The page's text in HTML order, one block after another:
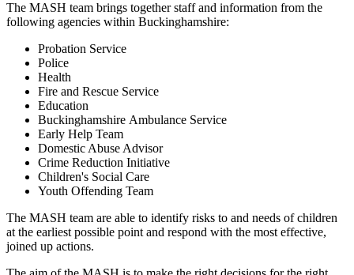
The MASH team brings together staff and information from the
following agencies within Buckinghamshire:
Probation Service
Police
Health
Fire and Rescue Service
Education
Buckinghamshire Ambulance Service
Early Help Team
Domestic Abuse Advisor
Crime Reduction Initiative
Children's Social Care
Youth Offending Team
The MASH team are able to identify risks to and needs of children
at the earliest possible point and respond with the most effective,
joined up actions.